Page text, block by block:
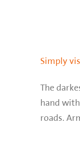
Simply
The
hand
roads.